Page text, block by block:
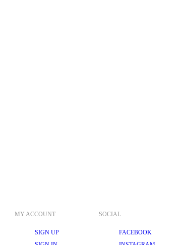
MY ACCOUNT
SIGN UP
SOCIAL
FACEBOOK